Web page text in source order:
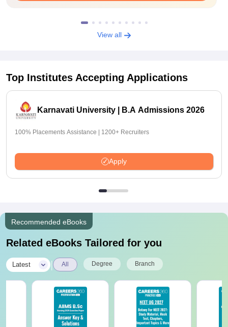
View all
Top Institutes Accepting Applications
Karnavati University | B.A Admissions 2026
100% Placements Assistance | 1200+ Recruiters
Apply
Recommended eBooks
Related eBooks Tailored for you
Latest All Degree Branch